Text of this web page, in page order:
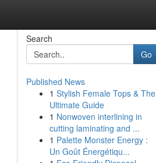
Search
Go
Published News
1 Stylish Female Tops & The
Ultimate Guide
1 Nonwoven interlining in
cutting laminating and ...
1 Palette Monster Energy :
Un Goût Énergétiqu...